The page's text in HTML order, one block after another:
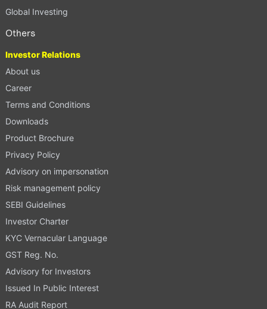
Global Investing
Others
Investor Relations
About us
Career
Terms and Conditions
Downloads
Product Brochure
Privacy Policy
Advisory on impersonation
Risk management policy
SEBI Guidelines
Investor Charter
KYC Vernacular Language
GST Reg. No.
Advisory for Investors
Issued In Public Interest
RA Audit Report